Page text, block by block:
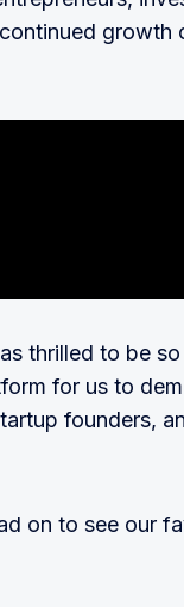
growth
thrilled to be
for us to
founders,
on to see our